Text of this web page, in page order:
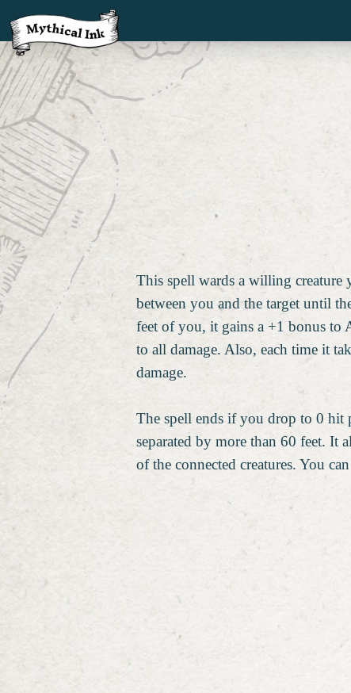
This spell wards a willing creature
between you and the target until
feet of you, it gains a +1 bonus to
to all damage. Also, each time it
damage.
The spell ends if you drop to 0 hit
separated by more than 60 feet. It
of the connected creatures. You